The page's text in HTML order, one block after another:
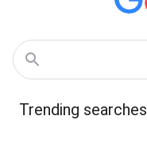
Trending searches